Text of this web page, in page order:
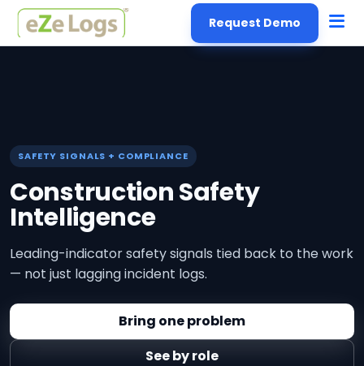
Request Demo
SAFETY SIGNALS + COMPLIANCE
Construction Safety
Intelligence
Leading-indicator safety signals tied back to the work
— not just lagging incident logs.
Bring one problem
See by role